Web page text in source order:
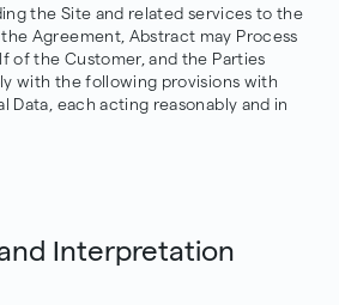
the Site and related services to the
Agreement, Abstract may Process
of the Customer, and the Parties
with the following provisions with
Data, each acting reasonably and in
Interpretation